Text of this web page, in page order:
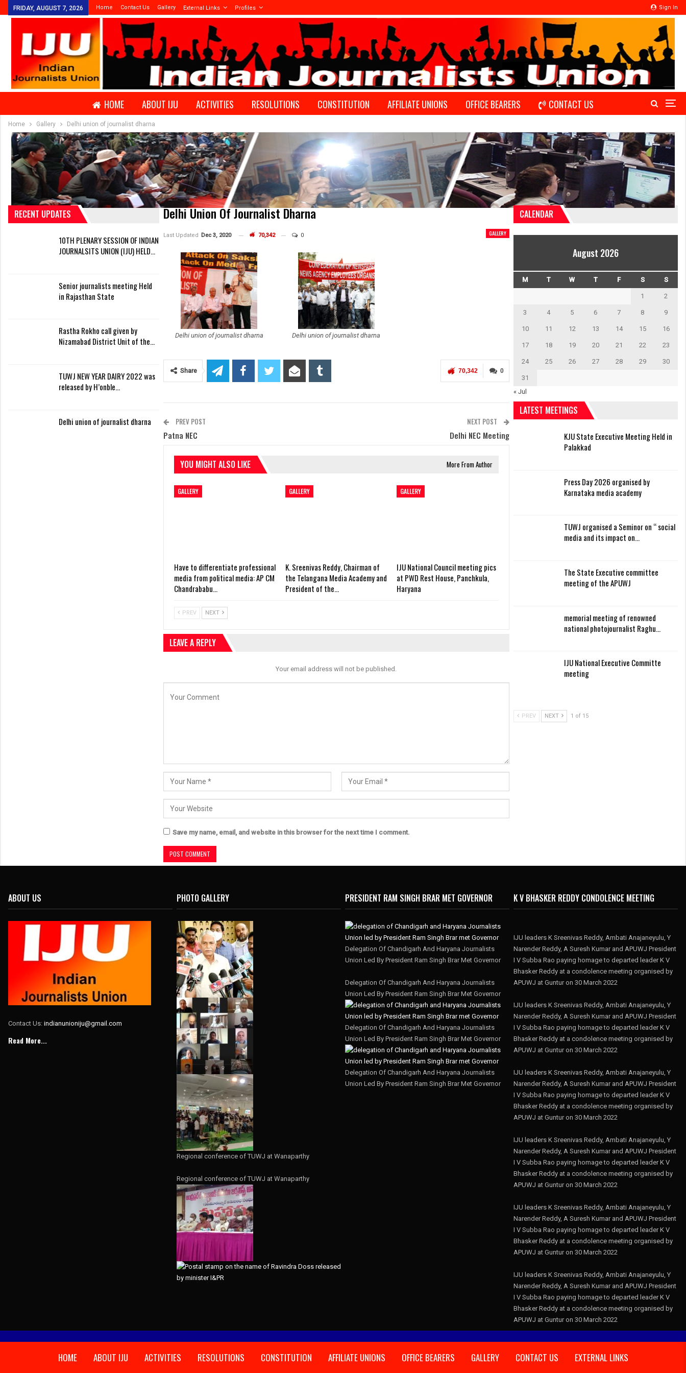
Sign In
FRIDAY, AUGUST 7, 2026 Home Contact Us Gallery External Links Profiles
HOME ABOUT IJU ACTIVITIES RESOLUTIONS CONSTITUTION AFFILIATE UNIONS OFFICE BEARERS CONTACT US
Home Gallery Delhi union of journalist dharna
Delhi Union Of Journalist Dharna
GALLERY
Last Updated Dec 3, 2020 70,342 0
Delhi union of journalist dharna Delhi union of journalist dharna
0
70,342
Share
PREV POST
Patna NEC
NEXT POST
Delhi NEC Meeting
YOU MIGHT ALSO LIKE More From Author
GALLERY
Have to differentiate professional
media from political media: AP CM
Chandrababu…
GALLERY
K. Sreenivas Reddy, Chairman of
the Telangana Media Academy and
President of the…
GALLERY
IJU National Council meeting pics
at PWD Rest House, Panchkula,
Haryana
PREV NEXT
LEAVE A REPLY
Your email address will not be published.
Save my name, email, and website in this browser for the next time I comment.
CALENDAR
August 2026
M T W T F S S
1 2
3 4 5 6 7 8 9
10 11 12 13 14 15 16
17 18 19 20 21 22 23
24 25 26 27 28 29 30
31
« Jul
LATEST MEETINGS
KJU State Executive Meeting Held in
Palakkad
Press Day 2026 organised by
Karnataka media academy
TUWJ organised a Seminor on “ social
media and its impact on…
The State Executive committee
meeting of the APUWJ
memorial meeting of renowned
national photojournalist Raghu…
IJU National Executive Committe
meeting
PREV NEXT 1 of 15
RECENT UPDATES
10TH PLENARY SESSION OF INDIAN
JOURNALSITS UNION (IJU) HELD…
Senior journalists meeting Held
in Rajasthan State
Rastha Rokho call given by
Nizamabad District Unit of the…
TUWJ NEW YEAR DAIRY 2022 was
released by H’onble…
Delhi union of journalist dharna
ABOUT US
Contact Us: indianunioniju@gmail.com
Read More...
PHOTO GALLERY
Regional conference of TUWJ at Wanaparthy
Regional conference of TUWJ at Wanaparthy
PRESIDENT RAM SINGH BRAR MET GOVERNOR
Delegation Of Chandigarh And Haryana Journalists
Union Led By President Ram Singh Brar Met Governor
Delegation Of Chandigarh And Haryana Journalists
Union Led By President Ram Singh Brar Met Governor
Delegation Of Chandigarh And Haryana Journalists
Union Led By President Ram Singh Brar Met Governor
Delegation Of Chandigarh And Haryana Journalists
Union Led By President Ram Singh Brar Met Governor
K V BHASKER REDDY CONDOLENCE MEETING
IJU leaders K Sreenivas Reddy, Ambati Anajaneyulu, Y
Narender Reddy, A Suresh Kumar and APUWJ President
I V Subba Rao paying homage to departed leader K V
Bhasker Reddy at a condolence meeting organised by
APUWJ at Guntur on 30 March 2022
IJU leaders K Sreenivas Reddy, Ambati Anajaneyulu, Y
Narender Reddy, A Suresh Kumar and APUWJ President
I V Subba Rao paying homage to departed leader K V
Bhasker Reddy at a condolence meeting organised by
APUWJ at Guntur on 30 March 2022
IJU leaders K Sreenivas Reddy, Ambati Anajaneyulu, Y
Narender Reddy, A Suresh Kumar and APUWJ President
I V Subba Rao paying homage to departed leader K V
Bhasker Reddy at a condolence meeting organised by
APUWJ at Guntur on 30 March 2022
IJU leaders K Sreenivas Reddy, Ambati Anajaneyulu, Y
Narender Reddy, A Suresh Kumar and APUWJ President
I V Subba Rao paying homage to departed leader K V
Bhasker Reddy at a condolence meeting organised by
APUWJ at Guntur on 30 March 2022
IJU leaders K Sreenivas Reddy, Ambati Anajaneyulu, Y
Narender Reddy, A Suresh Kumar and APUWJ President
I V Subba Rao paying homage to departed leader K V
Bhasker Reddy at a condolence meeting organised by
APUWJ at Guntur on 30 March 2022
IJU leaders K Sreenivas Reddy, Ambati Anajaneyulu, Y
Narender Reddy, A Suresh Kumar and APUWJ President
I V Subba Rao paying homage to departed leader K V
Bhasker Reddy at a condolence meeting organised by
APUWJ at Guntur on 30 March 2022
HOME ABOUT IJU ACTIVITIES RESOLUTIONS CONSTITUTION AFFILIATE UNIONS OFFICE BEARERS GALLERY CONTACT US EXTERNAL LINKS